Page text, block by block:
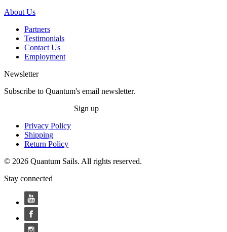
About Us
Partners
Testimonials
Contact Us
Employment
Newsletter
Subscribe to Quantum's email newsletter.
Sign up
Privacy Policy
Shipping
Return Policy
© 2026 Quantum Sails. All rights reserved.
Stay connected